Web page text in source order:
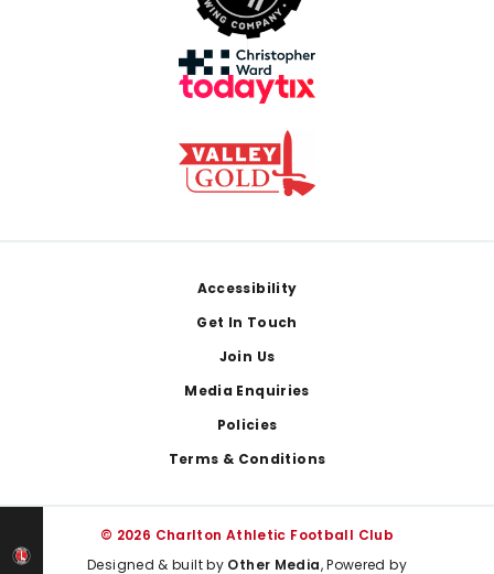
Accessibility
Get In Touch
Join Us
Media Enquiries
Policies
Terms & Conditions
© 2026 Charlton Athletic Football Club
Designed & built by Other Media, Powered by